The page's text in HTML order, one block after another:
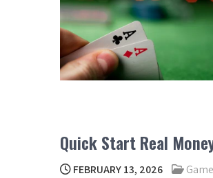
Quick Start Real
FEBRUARY 13, 2026 Game